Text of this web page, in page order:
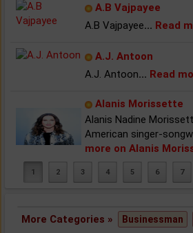
A.B Vajpayee
A.B Vajpayee... Read
A.J. Antoon
A.J. Antoon... Read
Alanis Morissette
Alanis Nadine
American singer-
more on Alanis
1 2 3 4 5 6 7
More Categories » Businessman